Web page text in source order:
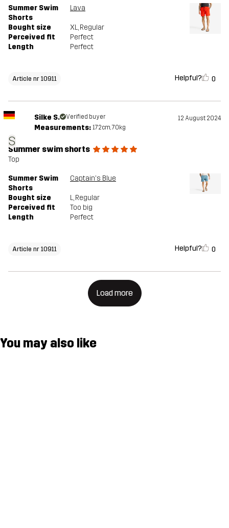
Summer Swim
Shorts
Lava
Bought size XL, Regular
Perceived fit
Perfect
Length
Perfect
Article nr 10911 Helpful? 0
S
Silke S. Verified buyer 12 August 2024
Measurements: 172cm, 70kg
Summer swim shorts
Top
Summer Swim
Shorts
Captain's Blue
Bought size L, Regular
Perceived fit
Too big
Length
Perfect
Article nr 10911 Helpful? 0
Load more
You may also like